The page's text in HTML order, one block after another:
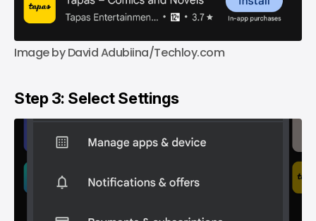
Image by David Adubiina/Techloy.com
Step 3: Select Settings